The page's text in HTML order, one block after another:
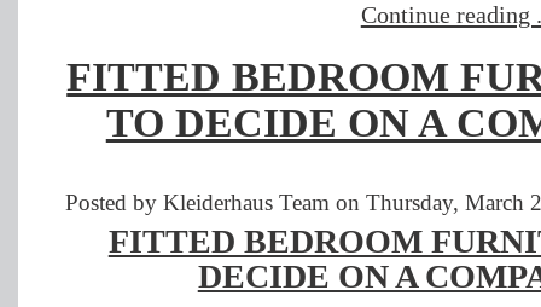
Continue reading
FITTED BEDROOM
TO DECIDE ON A
Posted by Kleiderhaus Team on Thursday,
FITTED BEDROOM
DECIDE ON A